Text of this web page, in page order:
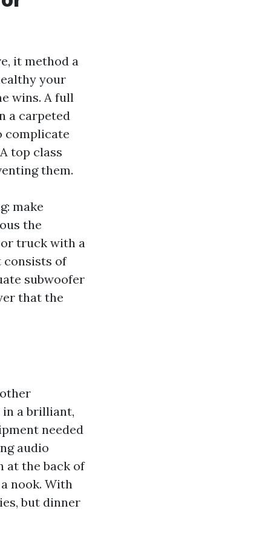
it method a
your
wins. A full
a carpeted
complicate
top class
them.
make
the
truck with a
consists of
subwoofer
that the
in a brilliant,
needed
audio
at the back of
nook. With
but dinner